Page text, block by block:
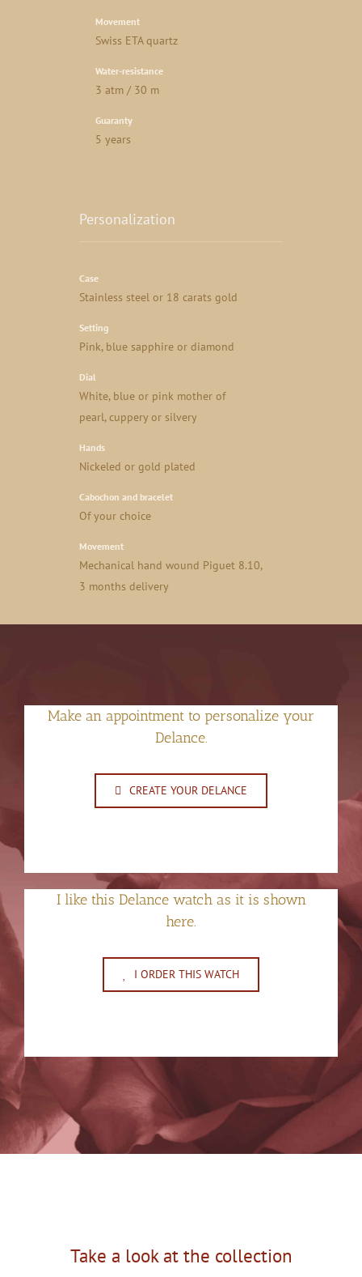
Movement
Swiss ETA quartz
Water-resistance
3 atm / 30 m
Guaranty
5 years
Personalization
Case
Stainless steel or 18 carats gold
Setting
Pink, blue sapphire or diamond
Dial
White, blue or pink mother of
pearl, cuppery or silvery
Hands
Nickeled or gold plated
Cabochon and bracelet
Of your choice
Movement
Mechanical hand wound Piguet 8.10,
3 months delivery
Make an appointment to personalize your
Delance.
CREATE YOUR DELANCE
I like this Delance watch as it is shown
here.
I ORDER THIS WATCH
Take a look at the collection